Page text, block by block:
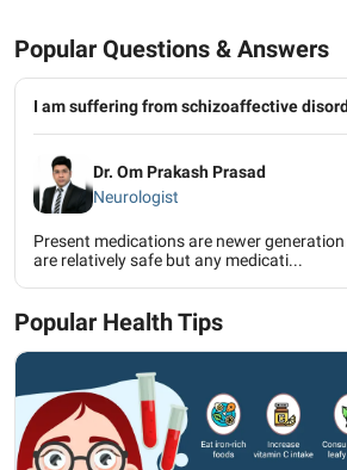
Popular Questions & Answers
I am suffering from schizoaffective
Dr. Om Prakash Prasad
Neurologist
Present medications are newer
are relatively safe but any medicati...
Popular Health Tips